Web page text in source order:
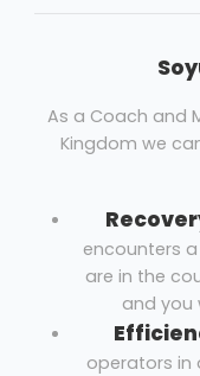
As a Coach and
Kingdom we
encounters
are in the
and you
operators